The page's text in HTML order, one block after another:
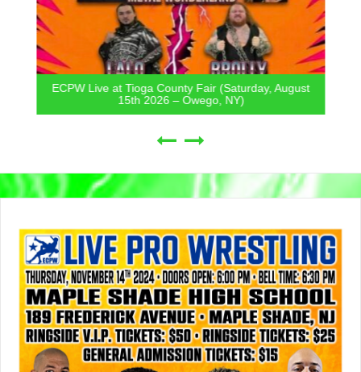
ECPW Live at Tioga County Fair (Saturday, August
15th 2026 – Owego, NY)